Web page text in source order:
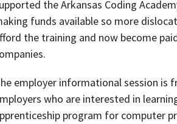
the Arkansas Coding
funds available so more
the training and now become
employer informational session is
who are interested in
program for computer